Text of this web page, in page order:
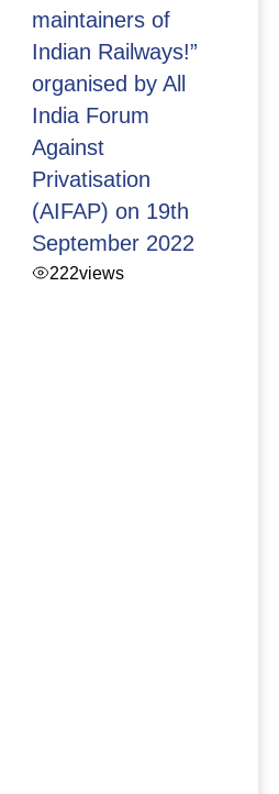
maintainers of
Indian Railways!”
organised by All
India Forum
Against
Privatisation
(AIFAP) on 19th
September 2022
222views